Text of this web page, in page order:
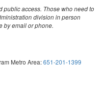
public access. Those who need to
division in person
by email or phone.
Metro Area:651-201-1399